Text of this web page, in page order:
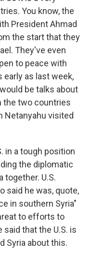
You know, the
President Ahmad
the start that they
They've even
to peace with
early as last week,
be talks about
the two countries
Netanyahu visited
in a tough position
the diplomatic
together. U.S.
said he was, quote,
in southern Syria"
to efforts to
said that the U.S. is
Syria about this.